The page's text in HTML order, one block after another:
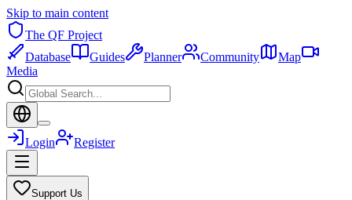
Skip to main content
The QF Project
Database
Guides Planner Community
Map
Media
Login Register
Support Us